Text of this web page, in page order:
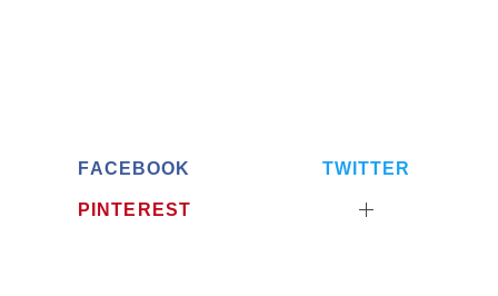
FACEBOOK TWITTER
PINTEREST